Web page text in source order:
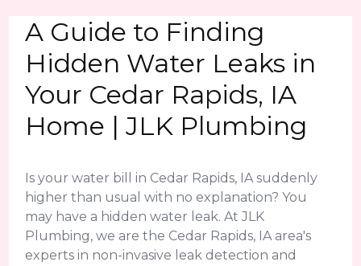
A Guide to Finding
Hidden Water Leaks in
Your Cedar Rapids, IA
Home | JLK Plumbing
Is your water bill in Cedar Rapids, IA suddenly
higher than usual with no explanation? You
may have a hidden water leak. At JLK
Plumbing, we are the Cedar Rapids, IA area's
experts in non-invasive leak detection and